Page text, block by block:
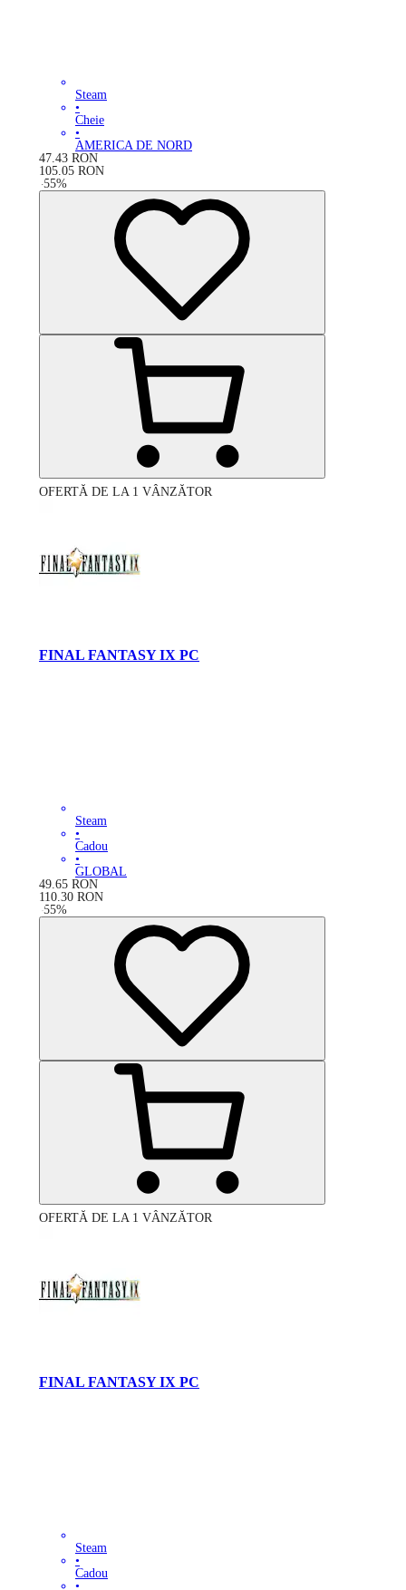
Steam
•
Cheie
•
AMERICA DE NORD
47.43 RON
105.05 RON
-55%
OFERTĂ DE LA 1 VÂNZĂTOR
FINAL FANTASY IX PC
Steam
•
Cadou
•
GLOBAL
49.65 RON
110.30 RON
-55%
OFERTĂ DE LA 1 VÂNZĂTOR
FINAL FANTASY IX PC
Steam
•
Cadou
•